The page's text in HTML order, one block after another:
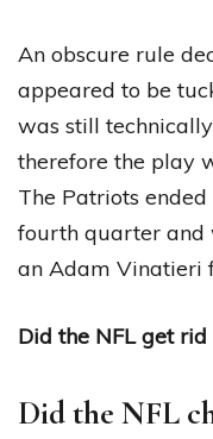
An obscure rule
appeared to be
was still
therefore the play
The Patriots
fourth quarter and
an Adam Vinatieri
Did the NFL get
Did the NFL